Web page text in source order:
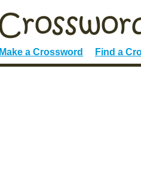
Make a Crossword Find a